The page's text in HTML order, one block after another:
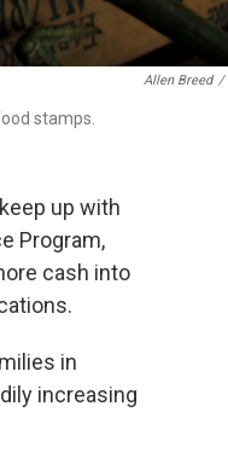
Allen Breed /
stamps.
up with
Program,
cash into
in
increasing